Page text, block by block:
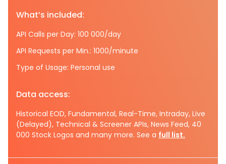
What’s included:
API Calls per Day: 100 000/day
API Requests per Min.: 1000/minute
Type of Usage: Personal use
Data access:
Historical EOD, Fundamental, Real-Time, Intraday, Live
(Delayed), Technical & Screener APIs, News Feed, 40
000 Stock Logos and many more. See a full list.